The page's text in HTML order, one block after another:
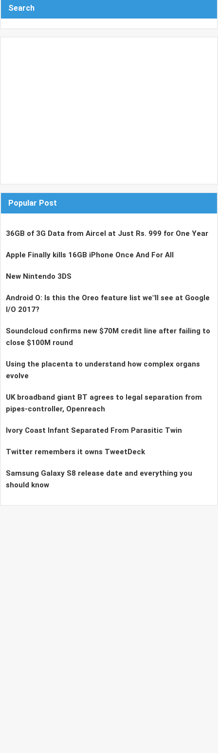
Search
Popular Post
36GB of 3G Data from Aircel at Just Rs. 999 for One Year
Apple Finally kills 16GB iPhone Once And For All
New Nintendo 3DS
Android O: Is this the Oreo feature list we"ll see at Google
I/O 2017?
Soundcloud confirms new $70M credit line after failing to
close $100M round
Using the placenta to understand how complex organs
evolve
UK broadband giant BT agrees to legal separation from
pipes-controller, Openreach
Ivory Coast Infant Separated From Parasitic Twin
Twitter remembers it owns TweetDeck
Samsung Galaxy S8 release date and everything you
should know